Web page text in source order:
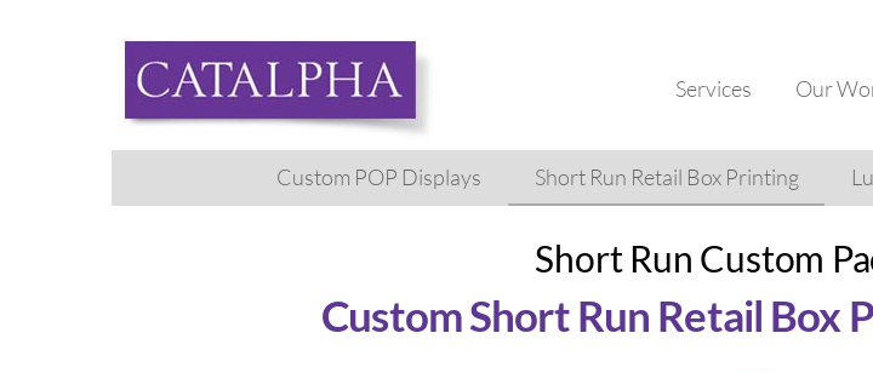
Services Our
Custom POP Displays Short Run Retail Box Printing
Short Run Custom
Custom Short Run Retail Box